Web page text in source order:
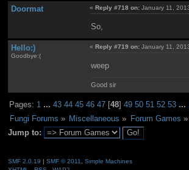
Doormat «Reply #718 on: January 11,
So,
Hello:)
Goodbye:(
«Reply #719 on: January 11,
weep
Good sir
Pages: 1 ...43 44 45 46 47 [48]49 50 51 52 53 ...
Fungi Forums » Miscellaneous » Forum Games »
Jump to:
SMF 2.0.19 | SMF © 2011
Simple Machines